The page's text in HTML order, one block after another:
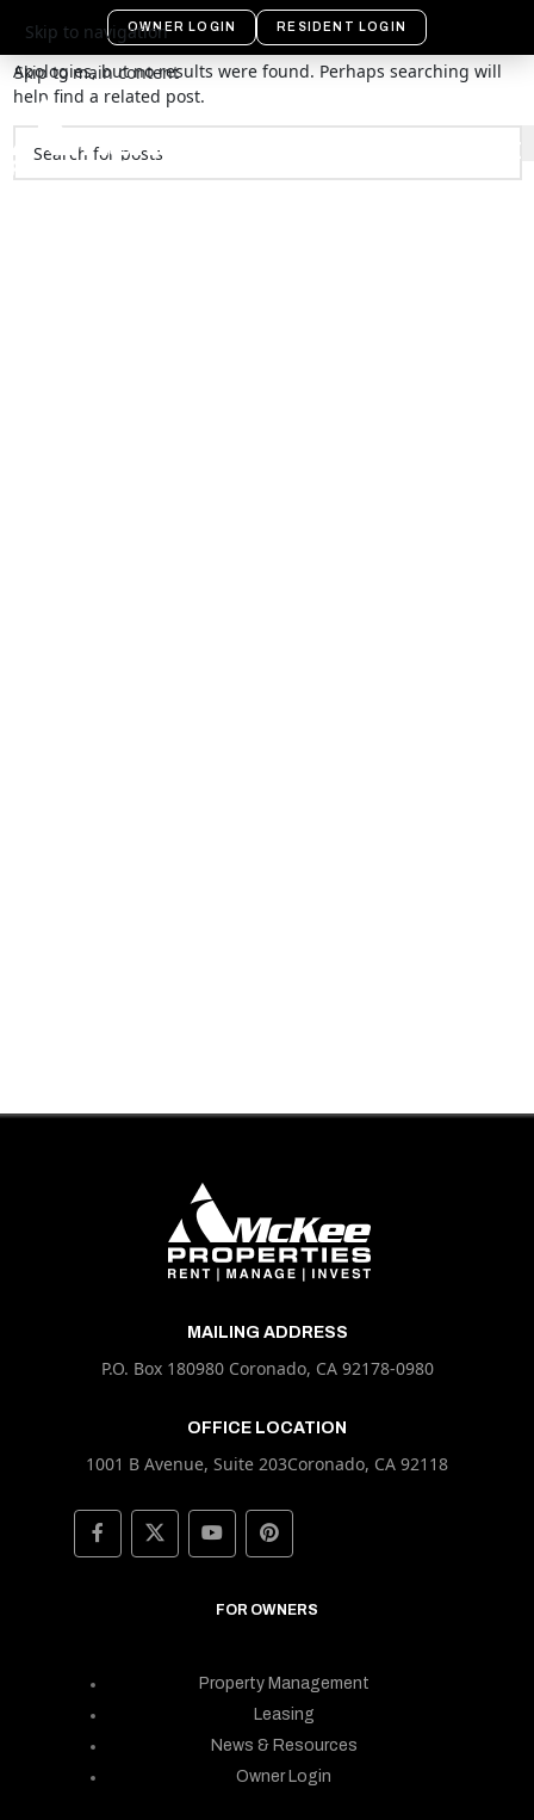
Skip to navigation
Skip to main content
OWNER LOGIN RESIDENT LOGIN
Nothing Found
Apologies, but no results were found. Perhaps searching will
help find a related post.
MAILING ADDRESS
P.O. Box 180980 Coronado, CA 92178-0980
OFFICE LOCATION
1001 B Avenue, Suite 203Coronado, CA 92118
FOR OWNERS
Property Management
Leasing
News & Resources
Owner Login